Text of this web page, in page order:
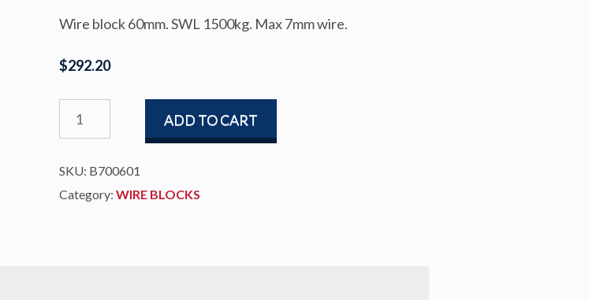
$292.20
Wire block 60mm. SWL 1500kg. Max 7mm wire.
WIRE
BLOCK
6-
7MM
ADD TO CART
SKU: B700601
Category: WIRE BLOCKS